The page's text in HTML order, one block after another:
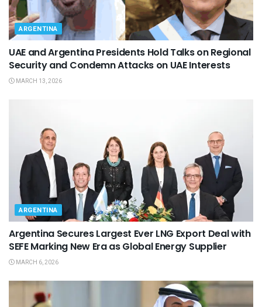
ARGENTINA
UAE and Argentina Presidents Hold Talks on Regional
Security and Condemn Attacks on UAE Interests
MARCH 13, 2026
ARGENTINA
Argentina Secures Largest Ever LNG Export Deal with
SEFE Marking New Era as Global Energy Supplier
MARCH 6, 2026